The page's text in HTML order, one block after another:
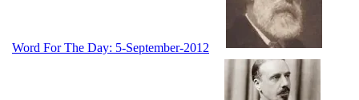
Word For The Day: 5-September-2012